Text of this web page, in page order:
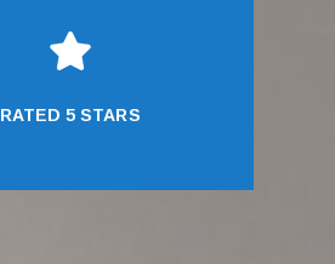

RATED 5 STARS